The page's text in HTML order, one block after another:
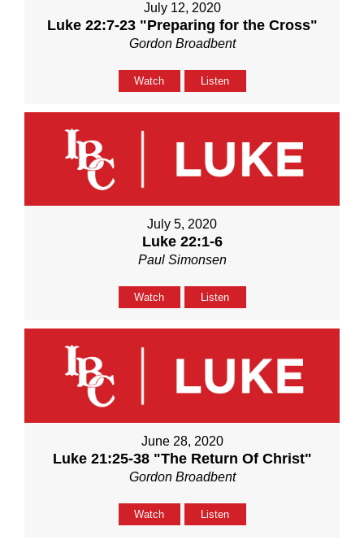
July 12, 2020
Luke 22:7-23 "Preparing for the Cross"
Gordon Broadbent
Watch Listen
July 5, 2020
Luke 22:1-6
Paul Simonsen
Watch Listen
June 28, 2020
Luke 21:25-38 "The Return Of Christ"
Gordon Broadbent
Watch Listen